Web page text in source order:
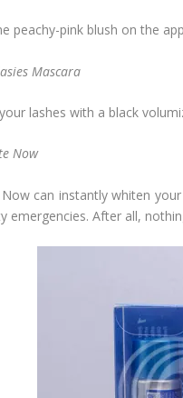
peachy-pink blush on the
Mascara
lashes with a black
Now
can instantly whiten
emergencies. After all,